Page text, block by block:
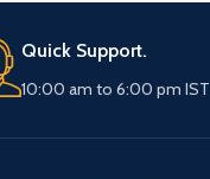
Quick Support.
10:00 am to 6:00 pm IST